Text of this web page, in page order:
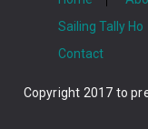
Sailing Tally Ho
Contact
Copyright 2017 to